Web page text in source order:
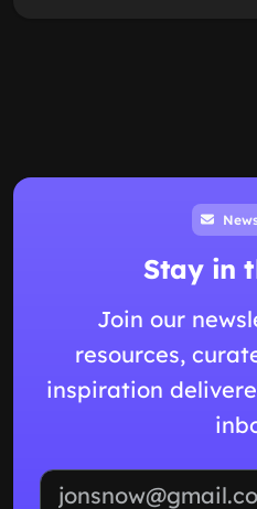
Stay in
Join our
resources,
inspiration